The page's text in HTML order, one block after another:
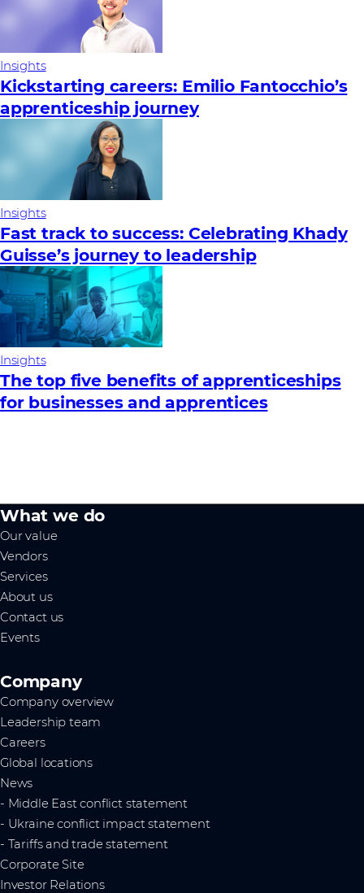
Insights
Kickstarting careers: Emilio Fantocchio’s
apprenticeship journey
Insights
Fast track to success: Celebrating Khady
Guisse’s journey to leadership
Insights
The top five benefits of apprenticeships
for businesses and apprentices
What we do
Our value
Vendors
Services
About us
Contact us
Events
Company
Company overview
Leadership team
Careers
Global locations
News
- Middle East conflict statement
- Ukraine conflict impact statement
- Tariffs and trade statement
Corporate Site
Investor Relations